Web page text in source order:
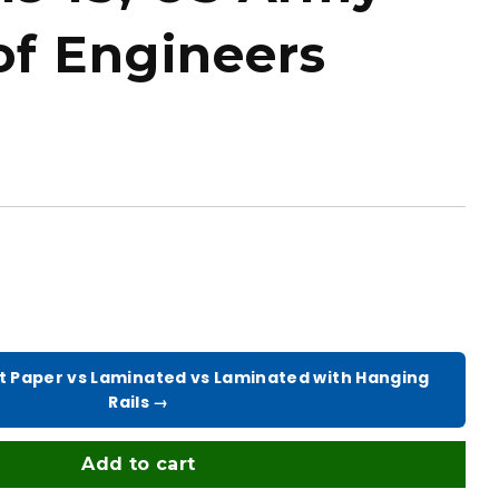
Engineers
Paper vs Laminated vs Laminated with Hanging
Rails →
Add to cart